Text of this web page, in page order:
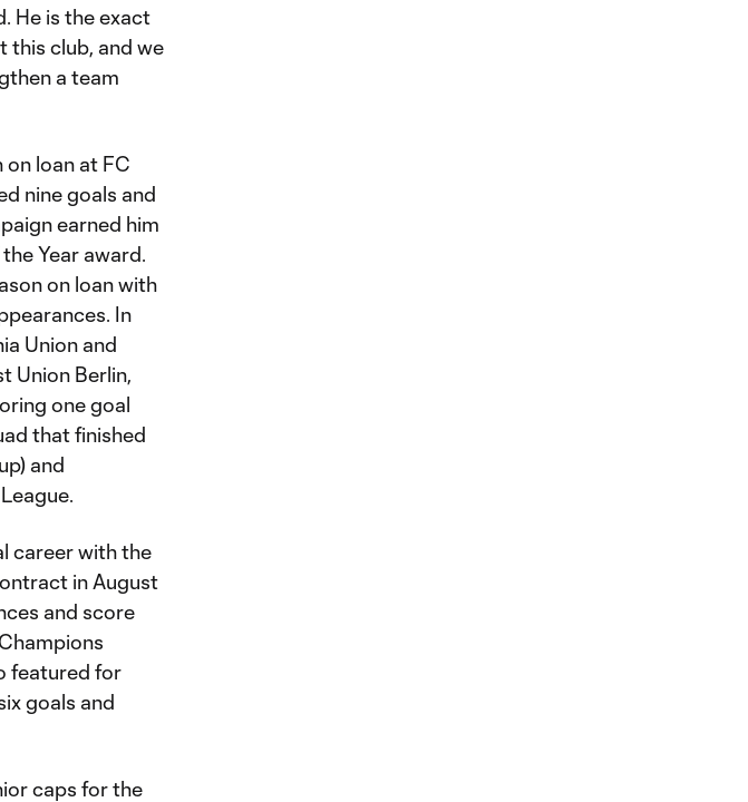
He is the exact
this club, and we
a team
loan at FC
nine goals and
earned him
Year award.
on loan with
In
Union and
Union Berlin,
one goal
that finished
and
career with the
in August
and score
featured for
goals and
caps for the